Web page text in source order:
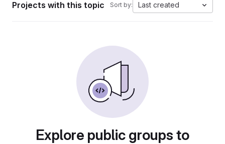
Projects with this topic Sort by: Last created
Explore public groups to